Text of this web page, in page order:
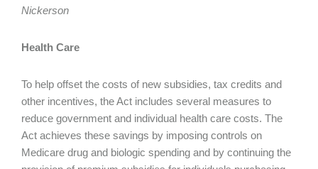
Nickerson
Health Care
To help offset the costs of new subsidies, tax credits and
other incentives, the Act includes several measures to
reduce government and individual health care costs. The
Act achieves these savings by imposing controls on
Medicare drug and biologic spending and by continuing the